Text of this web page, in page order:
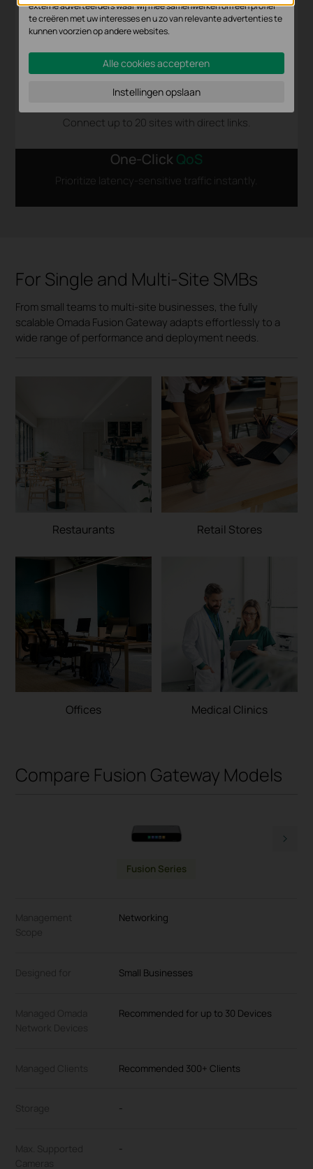
Full-MeshSD-WAN
Connect up to 20 sites with direct links.
One-ClickQoS
Prioritize latency-sensitive traffic instantly.
For Single and Multi-Site SMBs
From small teams to multi-site businesses, the fully
scalable Omada Fusion Gateway adapts effortlessly to a
wide range of performance and deployment needs.
Restaurants Retail Stores
Offices Medical Clinics
Compare Fusion Gateway Models
Fusion Series
Networking
Small Businesses
Recommended for up to 30 Devices
Recommended 300+ Clients
-
-
externe adverteerders waar wij mee samenwerken om een profiel
te creëren met uw interesses en u zo van relevante advertenties te
kunnen voorzien op andere websites.
Alle cookies accepteren
Instellingen opslaan